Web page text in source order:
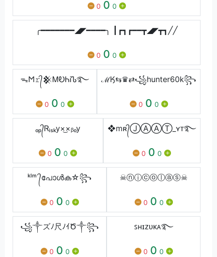
0 0 0
╭━━━━━━━◢◤━━━━╮ ┃┏┓┏━━┳◢◤┳┓╱╱
0 0 0
ᯓ𐌑𝚛᭄𒆜ᎷᎧᏂᎥᏖ࿐
0 0 0
ℳӃ⇆♛⇄꧁hunter60k꧂
0 0 0
ₒₚ᭄Ꮢᵢₛₖy×͜×ᵦₒy
0 0 0
❖mʀ᭄ⒿⒶⒶⓉ_ʏᴛ࿐
0 0 0
ᵏˡᵐ ᭄പോൾക☆꧂
0 0 0
☠︎ⓝⓘⓒⓞⓛⓐⓢ☠︎
0 0 0
꧁༒ズﾉ尺ﾉｲԾ༒꧂
0 0 0
ꜱʜɪᴢᴜᴋᴀ࿐
0 0 0